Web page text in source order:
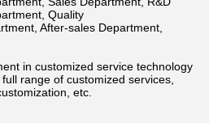
Quality
After-sales Department,
in customized service technology
range of customized services,
etc.